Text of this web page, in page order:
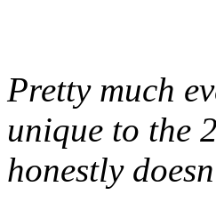
Pretty much
unique to the
honestly